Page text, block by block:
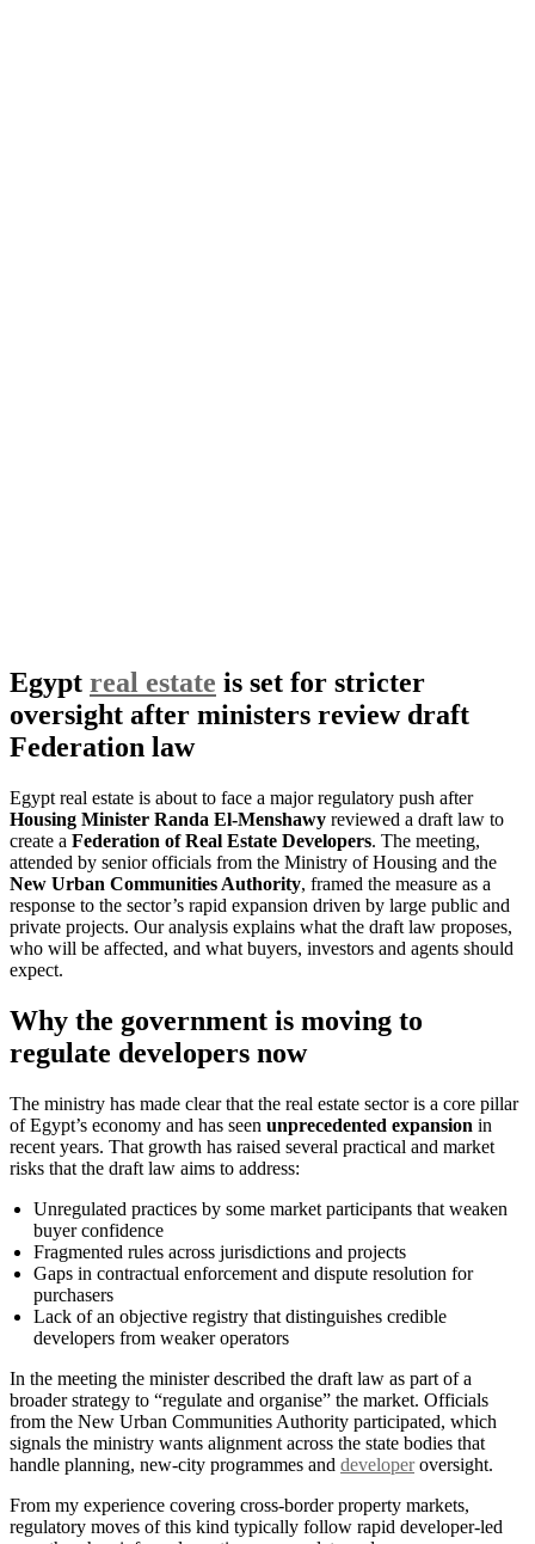
Egypt real estate is set for stricter
oversight after ministers review draft
Federation law
Egypt real estate is about to face a major regulatory push after
Housing Minister Randa El-Menshawy reviewed a draft law to
create a Federation of Real Estate Developers. The meeting,
attended by senior officials from the Ministry of Housing and the
New Urban Communities Authority, framed the measure as a
response to the sector’s rapid expansion driven by large public and
private projects. Our analysis explains what the draft law proposes,
who will be affected, and what buyers, investors and agents should
expect.
Why the government is moving to
regulate developers now
The ministry has made clear that the real estate sector is a core pillar
of Egypt’s economy and has seen unprecedented expansion in
recent years. That growth has raised several practical and market
risks that the draft law aims to address:
Unregulated practices by some market participants that weaken
buyer confidence
Fragmented rules across jurisdictions and projects
Gaps in contractual enforcement and dispute resolution for
purchasers
Lack of an objective registry that distinguishes credible
developers from weaker operators
In the meeting the minister described the draft law as part of a
broader strategy to “regulate and organise” the market. Officials
from the New Urban Communities Authority participated, which
signals the ministry wants alignment across the state bodies that
handle planning, new-city programmes and developeroversight.
From my experience covering cross-border property markets,
regulatory moves of this kind typically follow rapid developer-led